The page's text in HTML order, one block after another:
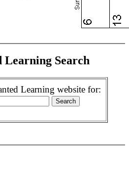
Learning Search
Learning website for: